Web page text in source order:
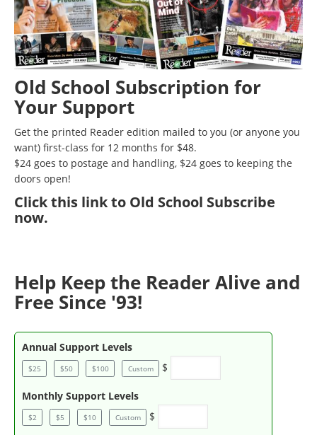
Old School Subscription for
Your Support
Get the printed Reader edition mailed to you (or anyone you
want) first-class for 12 months for $48.
$24 goes to postage and handling, $24 goes to keeping the
doors open!
Clickthis link to Old School Subscribe
now.
Help Keep the Reader Alive and
Free Since '93!
Annual Support Levels
$25 $50 $100 Custom $
Monthly Support Levels
$2 $5 $10 Custom $